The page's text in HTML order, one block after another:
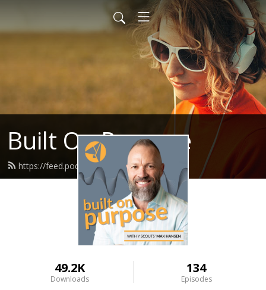
Built On Purpose
https://feed.podbean.com/yscouts/feed.xml
49.2K
Downloads
134
Episodes